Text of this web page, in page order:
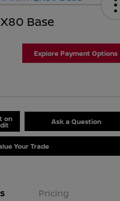
Base
Explore Payment Options
on Ask a Question
Your Trade
Pricing